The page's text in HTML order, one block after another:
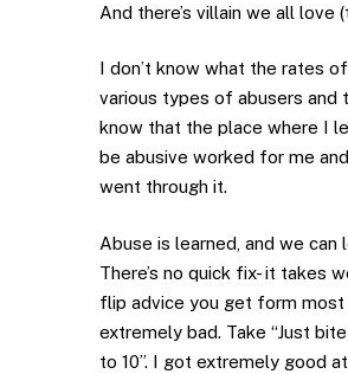
And there’s villain we all love
I don’t know what the rates
various types of abusers and
know that the place where I
be abusive worked for me
went through it.
Abuse is learned, and we can
There’s no quick fix- it takes
flip advice you get form most
extremely bad. Take “Just
to 10”. I got extremely good